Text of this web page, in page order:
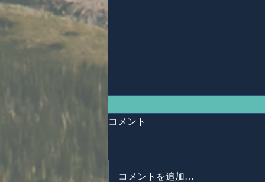
Ms,Mari Posner
コメント
コメントを追加…